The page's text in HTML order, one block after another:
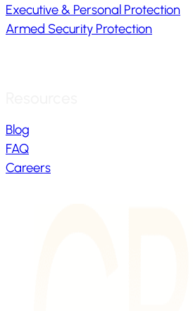
Executive & Personal Protection
Armed Security Protection
Blog
FAQ
Careers